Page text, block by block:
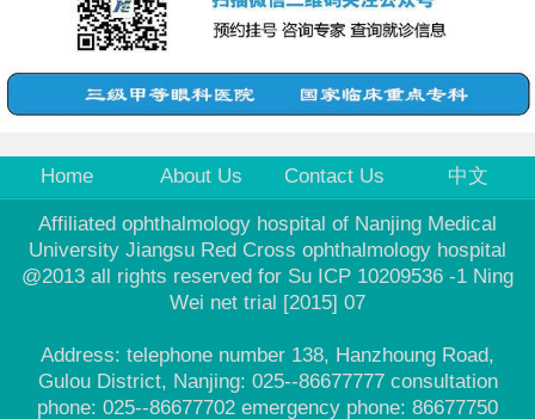
Home About Us Contact Us 中文
Affiliated ophthalmology hospital of Nanjing Medical
University Jiangsu Red Cross ophthalmology hospital
@2013 all rights reserved for Su ICP 10209536 -1 Ning
Wei net trial [2015] 07
Address: telephone number 138, Hanzhoung Road,
Gulou District, Nanjing: 025--86677777 consultation
phone: 025--86677702 emergency phone: 86677750